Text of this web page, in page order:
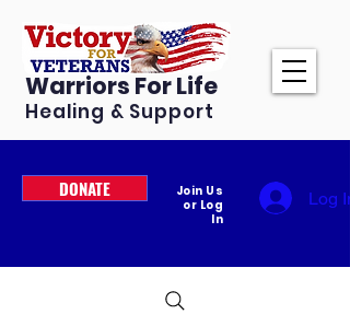
Warriors For Life
Healing & Support
DONATE
Join Us
or Log
In
Log In